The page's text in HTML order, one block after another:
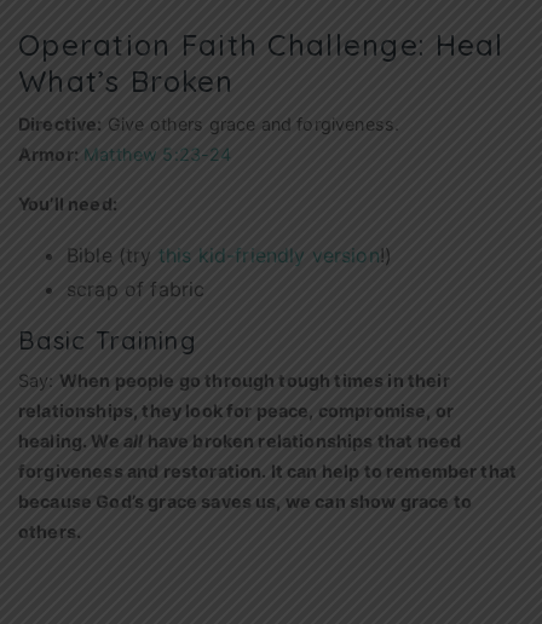
Operation Faith Challenge: Heal
What’s Broken
Directive: Give others grace and forgiveness.
Armor: Matthew 5:23-24
You’ll need:
Bible (try this kid-friendly version!)
scrap of fabric
Basic Training
Say: When people go through tough times in their
relationships, they look for peace, compromise, or
healing. We all have broken relationships that need
forgiveness and restoration. It can help to remember that
because God’s grace saves us, we can show grace to
others.